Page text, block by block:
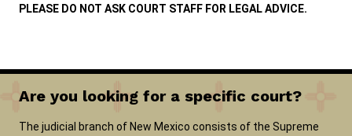
PLEASE DO NOT ASK COURT STAFF FOR LEGAL ADVICE.
Are you looking for a specific court?
The judicial branch of New Mexico consists of the Supreme